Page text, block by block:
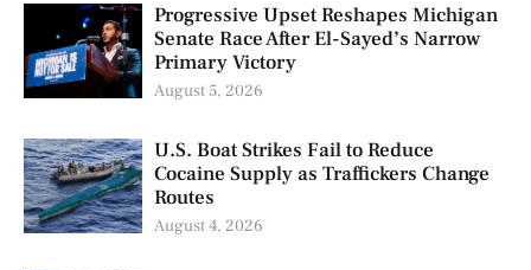
Progressive Upset Reshapes Michigan
Senate Race After El-Sayed’s Narrow
Primary Victory
August 5, 2026
U.S. Boat Strikes Fail to Reduce
Cocaine Supply as Traffickers Change
Routes
August 4, 2026